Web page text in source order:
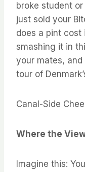
broke student
just sold your
does a pint cost
smashing it in
your mates, and
tour of
Canal-Side
Where the
Imagine this: